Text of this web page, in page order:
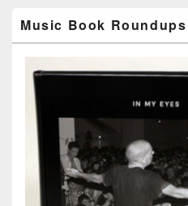
Music Book Roundups